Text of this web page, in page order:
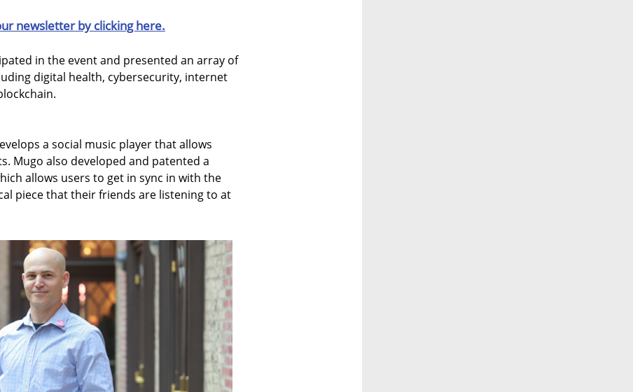
newsletter by clicking here.
in the event and presented an array of
digital health, cybersecurity, internet
a social music player that allows
Mugo also developed and patented a
allows users to get in sync in with the
piece that their friends are listening to at